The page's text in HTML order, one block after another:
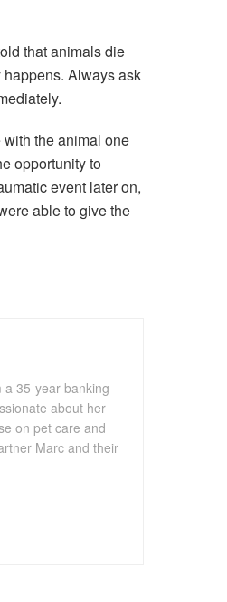
that animals die
Always ask
the animal one
opportunity to
event later on,
able to give the
35-year banking
about her
on pet care and
Marc and their